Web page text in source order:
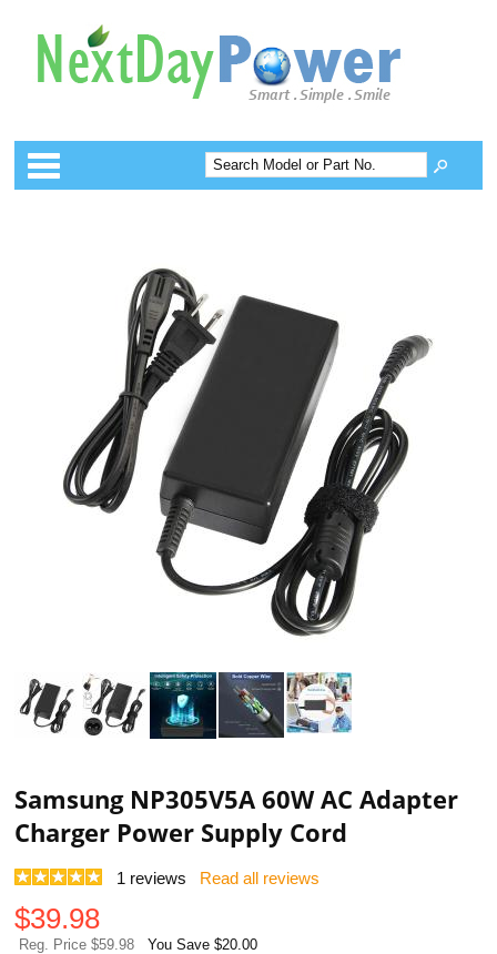
Categories
Samsung NP305V5A 60W AC Adapter
Charger Power Supply Cord
1 reviews Read all reviews
$39.98
Reg. Price $59.98 You Save $20.00